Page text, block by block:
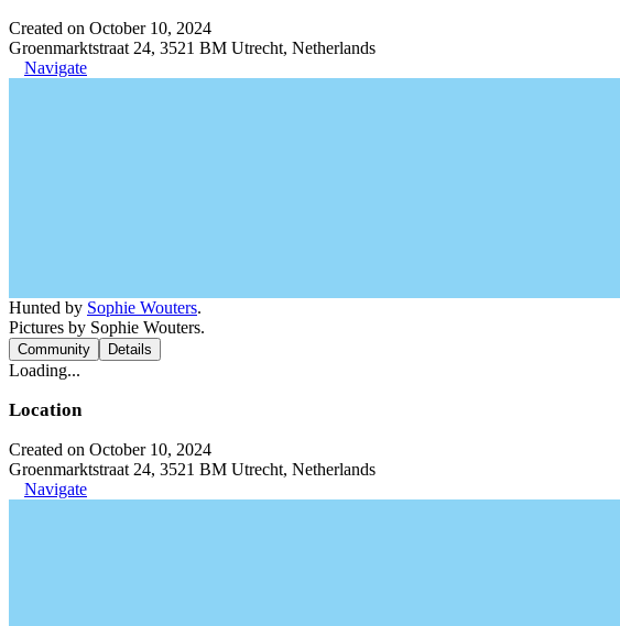
Created on October 10, 2024
Groenmarktstraat 24, 3521 BM Utrecht, Netherlands
Navigate
Hunted by Sophie Wouters.
Pictures by Sophie Wouters.
Community Details
Loading...
Location
Created on October 10, 2024
Groenmarktstraat 24, 3521 BM Utrecht, Netherlands
Navigate